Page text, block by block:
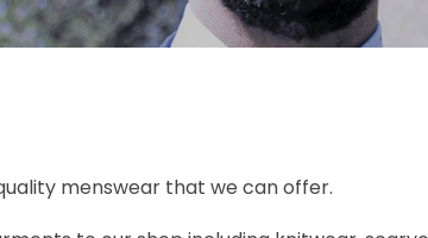
menswear that we can offer.